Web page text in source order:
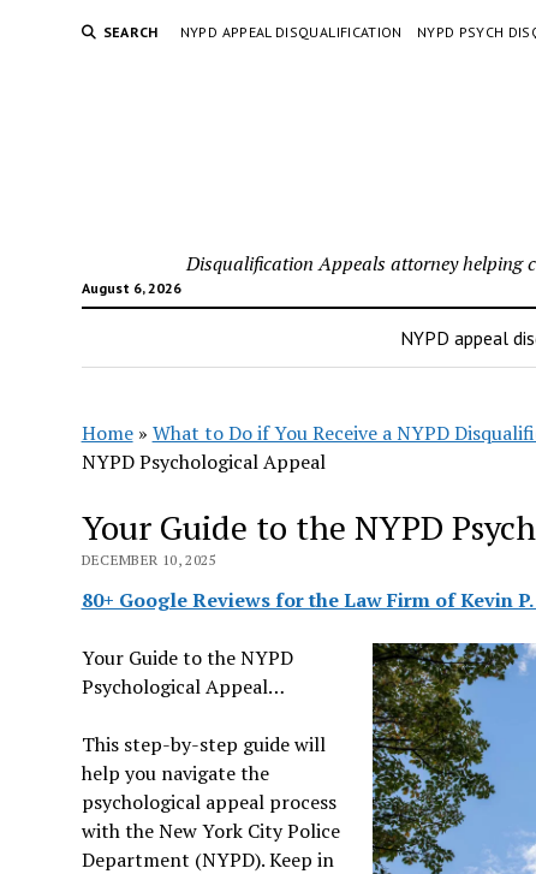
SEARCH NYPD APPEAL DISQUALIFICATION NYPD PSYCH
August 6, 2026
Disqualification Appeals attorney helping
NYPD appeal
Home» What to Do if You Receive a NYPD
NYPD Psychological Appeal
Your Guide to the NYPD
DECEMBER 10, 2025
80+ Google Reviews for the Law Firm of Kevin
Your Guide to the NYPD
Psychological Appeal…
This step-by-step guide will
help you navigate the
psychological appeal process
with the New York City Police
Department (NYPD). Keep in